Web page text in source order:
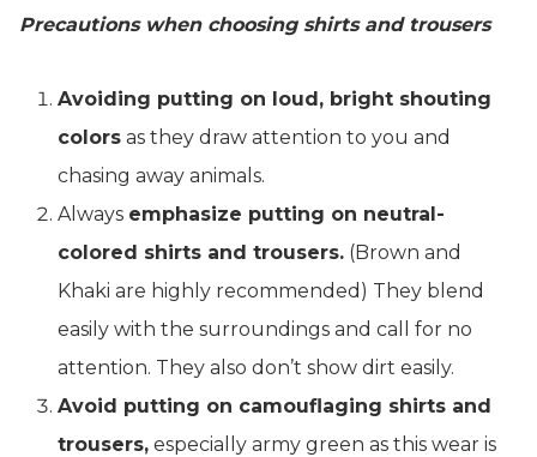
Precautions when choosing shirts and trousers
Avoiding putting on loud, bright shouting
colors as they draw attention to you and
chasing away animals.
Always emphasize putting on neutral-
colored shirts and trousers. (Brown and
Khaki are highly recommended) They blend
easily with the surroundings and call for no
attention. They also don’t show dirt easily.
Avoid putting on camouflaging shirts and
trousers, especially army green as this wear is